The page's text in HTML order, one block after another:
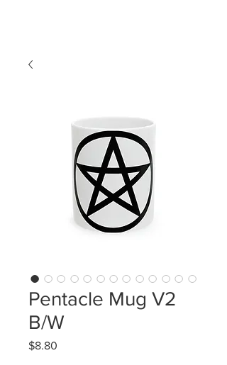
Pentacle Mug V2
B/W
$8.80